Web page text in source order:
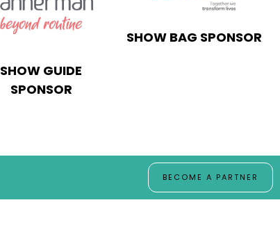
SHOW GUIDE
SPONSOR
SHOW BAG SPONSOR
BECOME A PARTNER